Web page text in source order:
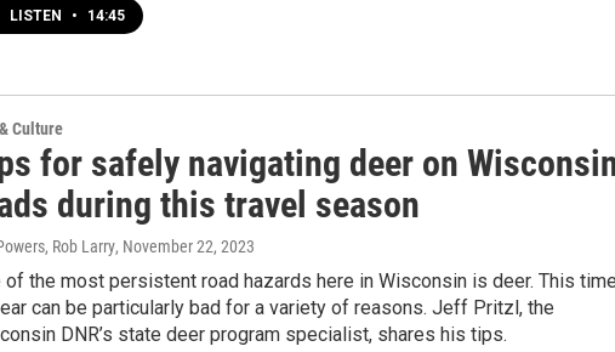
LISTEN • 14:45
Culture
for safely navigating deer on
during this travel season
Rob Larry, November 22, 2023
of the most persistent road hazards here in Wisconsin is deer. This
can be particularly bad for a variety of reasons. Jeff Pritzl, the
DNR’s state deer program specialist, shares his tips.